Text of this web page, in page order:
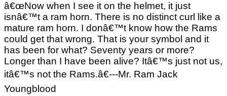
â€œNow when I see it on the helmet, it just
isnâ€™t a ram horn. There is no distinct curl like a
mature ram horn. I donâ€™t know how the Rams
could get that wrong. That is your symbol and it
has been for what? Seventy years or more?
Longer than I have been alive? Itâ€™s just not us,
itâ€™s not the Rams.â€---Mr. Ram Jack
Youngblood